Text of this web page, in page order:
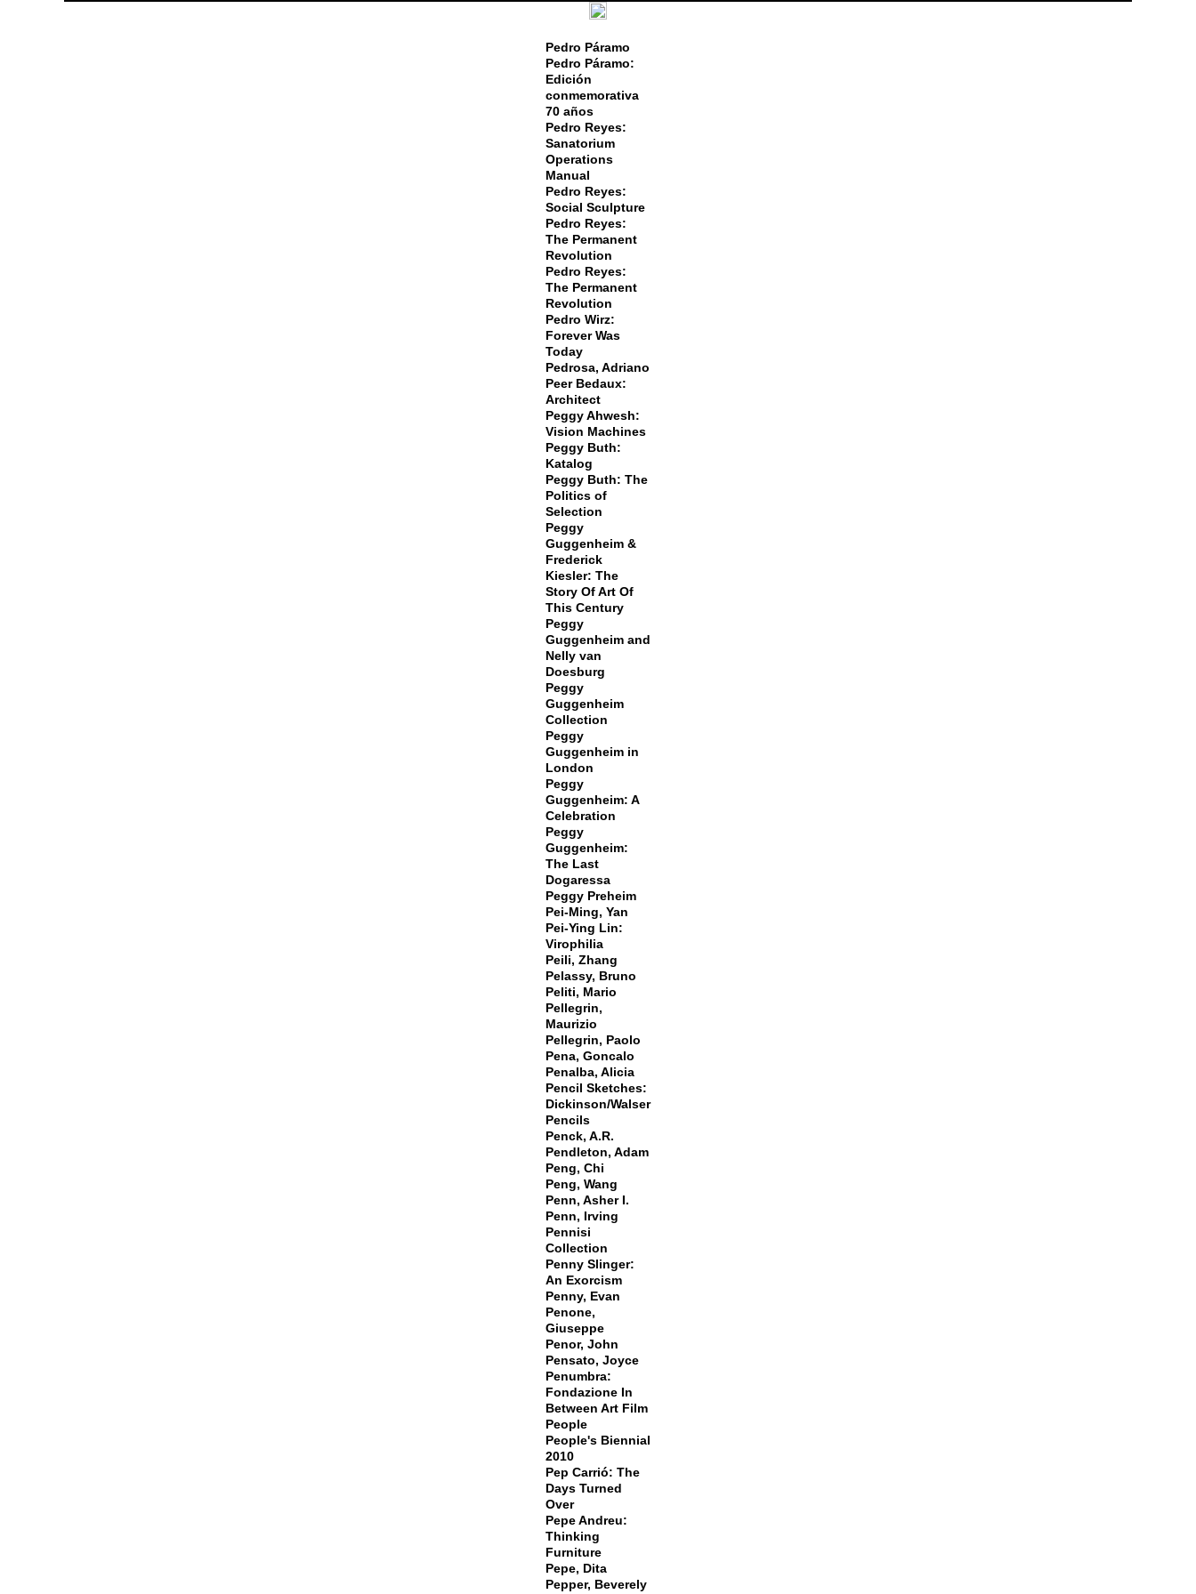
Pedro Páramo
Pedro Páramo:
Edición
conmemorativa
70 años
Pedro Reyes:
Sanatorium
Operations
Manual
Pedro Reyes:
Social Sculpture
Pedro Reyes:
The Permanent
Revolution
Pedro Reyes:
The Permanent
Revolution
Pedro Wirz:
Forever Was
Today
Pedrosa, Adriano
Peer Bedaux:
Architect
Peggy Ahwesh:
Vision Machines
Peggy Buth:
Katalog
Peggy Buth: The
Politics of
Selection
Peggy
Guggenheim &
Frederick
Kiesler: The
Story Of Art Of
This Century
Peggy
Guggenheim and
Nelly van
Doesburg
Peggy
Guggenheim
Collection
Peggy
Guggenheim in
London
Peggy
Guggenheim: A
Celebration
Peggy
Guggenheim:
The Last
Dogaressa
Peggy Preheim
Pei-Ming, Yan
Pei-Ying Lin:
Virophilia
Peili, Zhang
Pelassy, Bruno
Peliti, Mario
Pellegrin,
Maurizio
Pellegrin, Paolo
Pena, Goncalo
Penalba, Alicia
Pencil Sketches:
Dickinson/Walser
Pencils
Penck, A.R.
Pendleton, Adam
Peng, Chi
Peng, Wang
Penn, Asher I.
Penn, Irving
Pennisi
Collection
Penny Slinger:
An Exorcism
Penny, Evan
Penone,
Giuseppe
Penor, John
Pensato, Joyce
Penumbra:
Fondazione In
Between Art Film
People
People's Biennial
2010
Pep Carrió: The
Days Turned
Over
Pepe Andreu:
Thinking
Furniture
Pepe, Dita
Pepper, Beverely